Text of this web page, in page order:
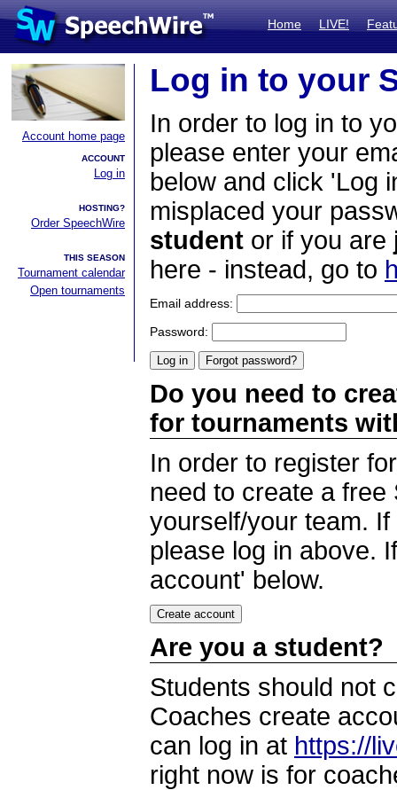
Home LIVE!
Account home page
ACCOUNT
Log in
HOSTING?
Order SpeechWire
THIS SEASON
Tournament calendar
Open tournaments
Log in to your
In order to log in to
please enter your
below and click 'Log
misplaced your
student or if you are
here - instead, go to
Email address:
Password:
Do you need to
for tournaments
In order to register
need to create a
yourself/your team.
please log in above.
account' below.
Are you a student?
Students should not
Coaches create
can log in at https://
right now is for